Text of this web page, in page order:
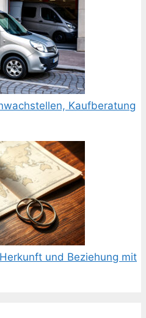
Kaufberatung
und Beziehung mit